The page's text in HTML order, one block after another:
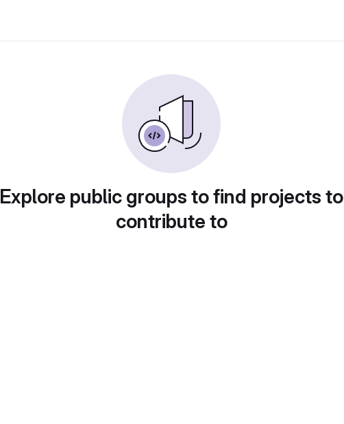
Explore public groups to find projects to
contribute to